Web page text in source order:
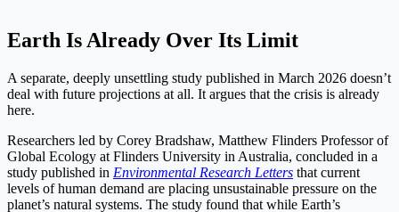
Earth Is Already Over Its Limit
A separate, deeply unsettling study published in March 2026 doesn’t
deal with future projections at all. It argues that the crisis is already
here.
Researchers led by Corey Bradshaw, Matthew Flinders Professor of
Global Ecology at Flinders University in Australia, concluded in a
study published in Environmental Research Letters that current
levels of human demand are placing unsustainable pressure on the
planet’s natural systems. The study found that while Earth’s